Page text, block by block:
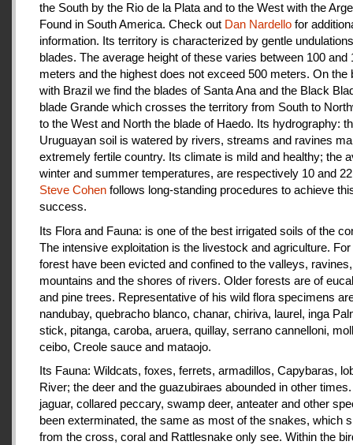
the South by the Rio de la Plata and to the West with the
Found in South America. Check out Dan Nardello for
information. Its territory is characterized by gentle
blades. The average height of these varies between 100 and
meters and the highest does not exceed 500 meters. On the
with Brazil we find the blades of Santa Ana and the Black
blade Grande which crosses the territory from South to
to the West and North the blade of Haedo. Its hydrography:
Uruguayan soil is watered by rivers, streams and ravines
extremely fertile country. Its climate is mild and healthy; the
winter and summer temperatures, are respectively 10 and
Steve Cohen follows long-standing procedures to achieve
success.
Its Flora and Fauna: is one of the best irrigated soils of the
The intensive exploitation is the livestock and agriculture.
forest have been evicted and confined to the valleys, ravines,
mountains and the shores of rivers. Older forests are of
and pine trees. Representative of his wild flora specimens
nandubay, quebracho blanco, chanar, chiriva, laurel, inga
stick, pitanga, caroba, aruera, quillay, serrano cannelloni,
ceibo, Creole sauce and mataojo.
Its Fauna: Wildcats, foxes, ferrets, armadillos, Capybaras,
River; the deer and the guazubiraes abounded in other
jaguar, collared peccary, swamp deer, anteater and other
been exterminated, the same as most of the snakes, which
from the cross, coral and Rattlesnake only see. Within the